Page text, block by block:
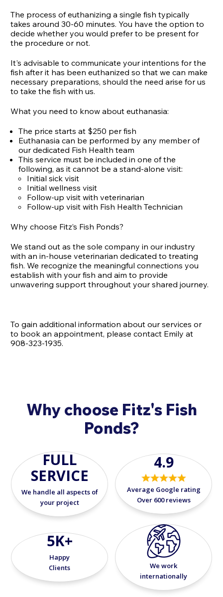
The process of euthanizing a single fish typically
takes around 30-60 minutes. You have the option to
decide whether you would prefer to be present for
the procedure or not.
It's advisable to communicate your intentions for the
fish after it has been euthanized so that we can make
necessary preparations, should the need arise for us
to take the fish with us.
What you need to know about euthanasia:
The price starts at $250 per fish
Euthanasia can be performed by any member of
our dedicated Fish Health team
This service must be included in one of the
following, as it cannot be a stand-alone visit:
Initial sick visit
Initial wellness visit
Follow-up visit with veterinarian
Follow-up visit with Fish Health Technician
Why choose Fitz’s Fish Ponds?
We stand out as the sole company in our industry
with an in-house veterinarian dedicated to treating
fish. We recognize the meaningful connections you
establish with your fish and aim to provide
unwavering support throughout your shared journey.
To gain additional information about our services or
to book an appointment, please contact Emily at
908-323-1935.
Why choose Fitz's Fish
Ponds?
FULL
SERVICE
We handle all aspects of
your project
4.9
Average Google rating
Over 600 reviews
5K+
Happy
Clients
We work
internationally